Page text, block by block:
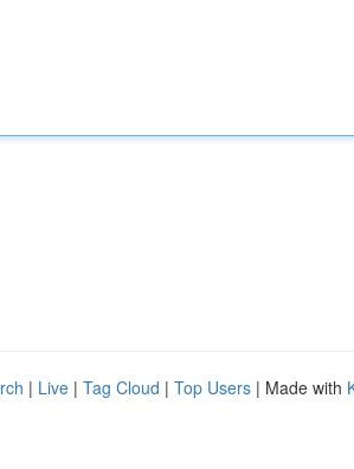
| Live | Tag Cloud | Top Users | Made with